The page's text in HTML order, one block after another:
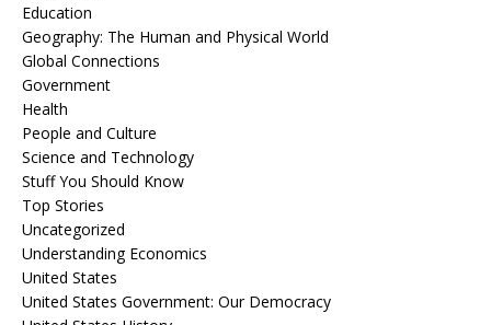
Education
Geography: The Human and Physical World
Global Connections
Government
Health
People and Culture
Science and Technology
Stuff You Should Know
Top Stories
Uncategorized
Understanding Economics
United States
United States Government: Our Democracy